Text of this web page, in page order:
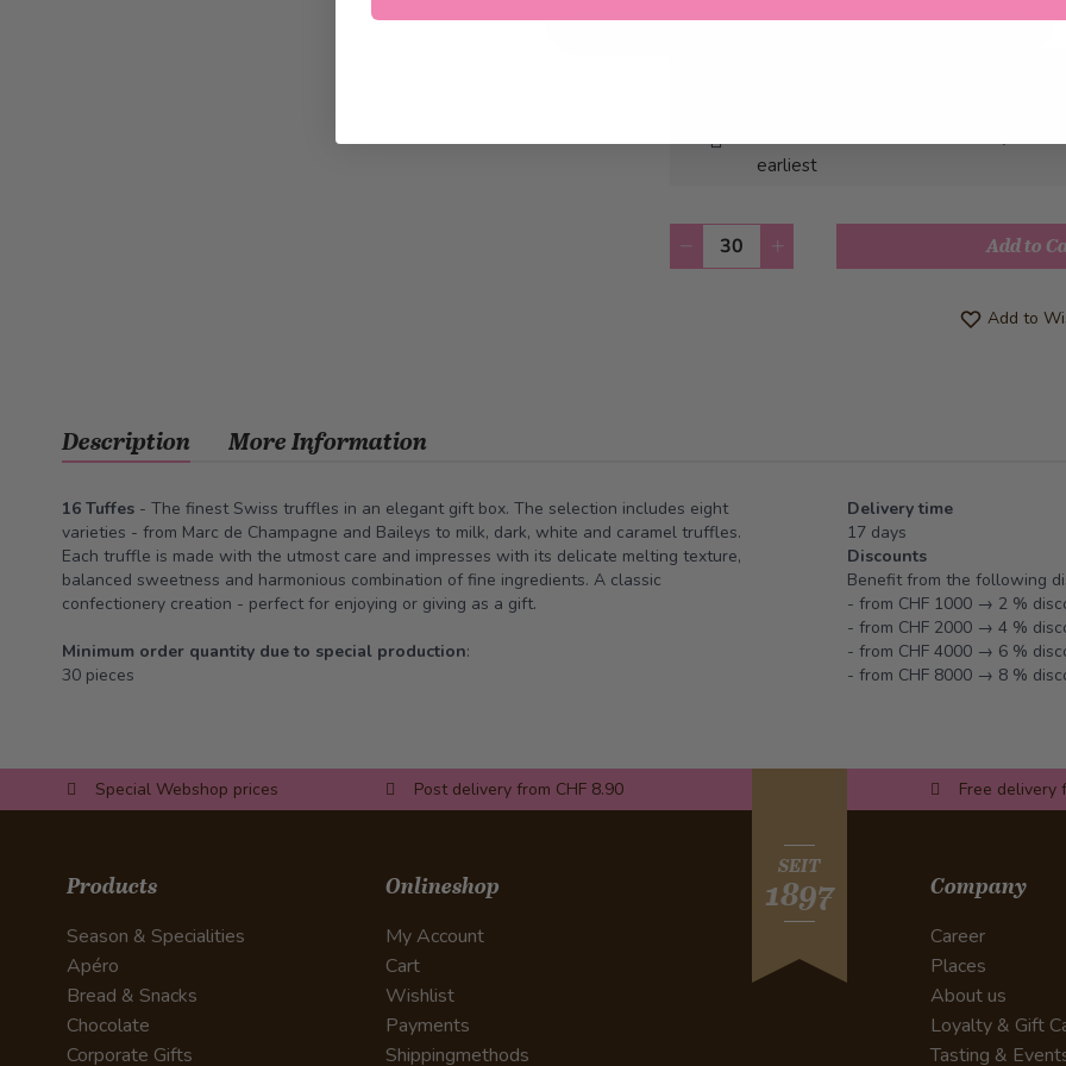
earliest
Quantity Add to
Add to
Description
16 Tuffes - The finest Swiss truffles in an elegant gift box. The selection includes eight
varieties - from Marc de Champagne and Baileys to milk, dark, white and caramel truffles.
Each truffle is made with the utmost care and impresses with its delicate melting texture,
balanced sweetness and harmonious combination of fine ingredients. A classic
confectionery creation - perfect for enjoying or giving as a gift.
Minimum order quantity due to special production:
30 pieces
Delivery time
17 days
Discounts
Benefit from the following
- from CHF 1000 → 2 %
- from CHF 2000 → 4 %
- from CHF 4000 → 6 %
- from CHF 8000 → 8 %
More Information
Special Webshop prices Post delivery from CHF 8.90 Free delivery
SEIT
1897
Products
Season & Specialities
Apéro
Bread & Snacks
Chocolate
Corporate Gifts
Onlineshop
My Account
Cart
Wishlist
Payments
Shippingmethods
Company
Career
Places
About us
Loyalty & Gift
Tasting &